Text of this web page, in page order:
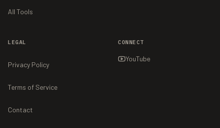
All Tools
LEGAL
Privacy Policy
Terms of Service
Contact
CONNECT
YouTube